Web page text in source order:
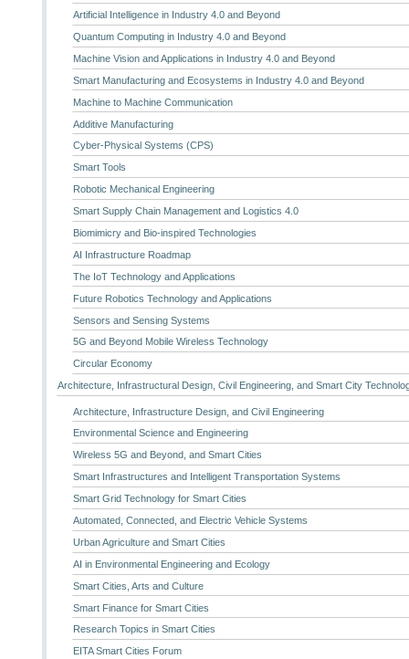
Artificial Intelligence in Industry 4.0 and Beyond
Quantum Computing in Industry 4.0 and Beyond
Machine Vision and Applications in Industry 4.0 and Beyond
Smart Manufacturing and Ecosystems in Industry 4.0 and Beyond
Machine to Machine Communication
Additive Manufacturing
Cyber-Physical Systems (CPS)
Smart Tools
Robotic Mechanical Engineering
Smart Supply Chain Management and Logistics 4.0
Biomimicry and Bio-inspired Technologies
AI Infrastructure Roadmap
The IoT Technology and Applications
Future Robotics Technology and Applications
Sensors and Sensing Systems
5G and Beyond Mobile Wireless Technology
Circular Economy
Architecture, Infrastructural Design, Civil Engineering, and Smart City
Architecture, Infrastructure Design, and Civil Engineering
Environmental Science and Engineering
Wireless 5G and Beyond, and Smart Cities
Smart Infrastructures and Intelligent Transportation Systems
Smart Grid Technology for Smart Cities
Automated, Connected, and Electric Vehicle Systems
Urban Agriculture and Smart Cities
AI in Environmental Engineering and Ecology
Smart Cities, Arts and Culture
Smart Finance for Smart Cities
Research Topics in Smart Cities
EITA Smart Cities Forum